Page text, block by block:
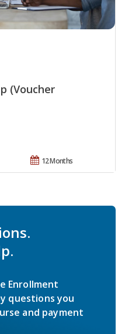
(Voucher
12 Months
Enrollment
questions you
and payment